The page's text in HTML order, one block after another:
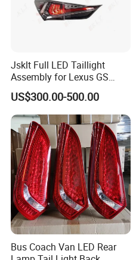
Jsklt Full LED Taillight
Assembly for Lexus GS
GS350
US$300.00-500.00
Bus Coach Van LED Rear